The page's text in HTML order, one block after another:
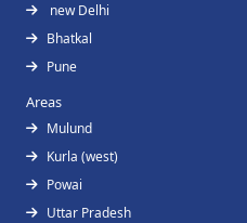
new Delhi
Bhatkal
Pune
Areas
Mulund
Kurla (west)
Powai
Uttar Pradesh